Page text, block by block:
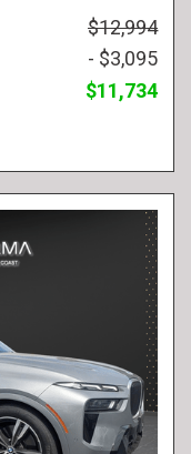
$12,994
- $3,095
$11,734